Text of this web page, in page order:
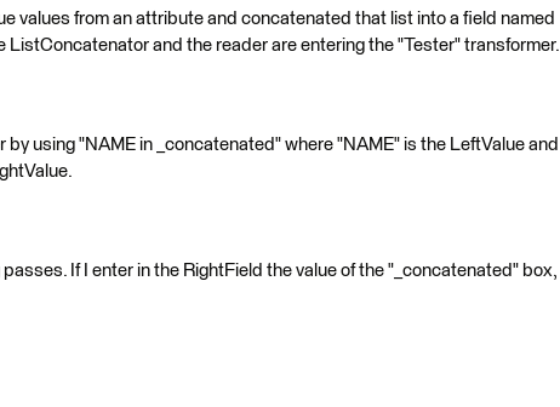
values from an attribute and concatenated that list into a field named
ListConcatenator and the reader are entering the "Tester" transformer.
by using "NAME in _concatenated" where "NAME" is the LeftValue and
If I enter in the RightField the value of the "_concatenated" box,